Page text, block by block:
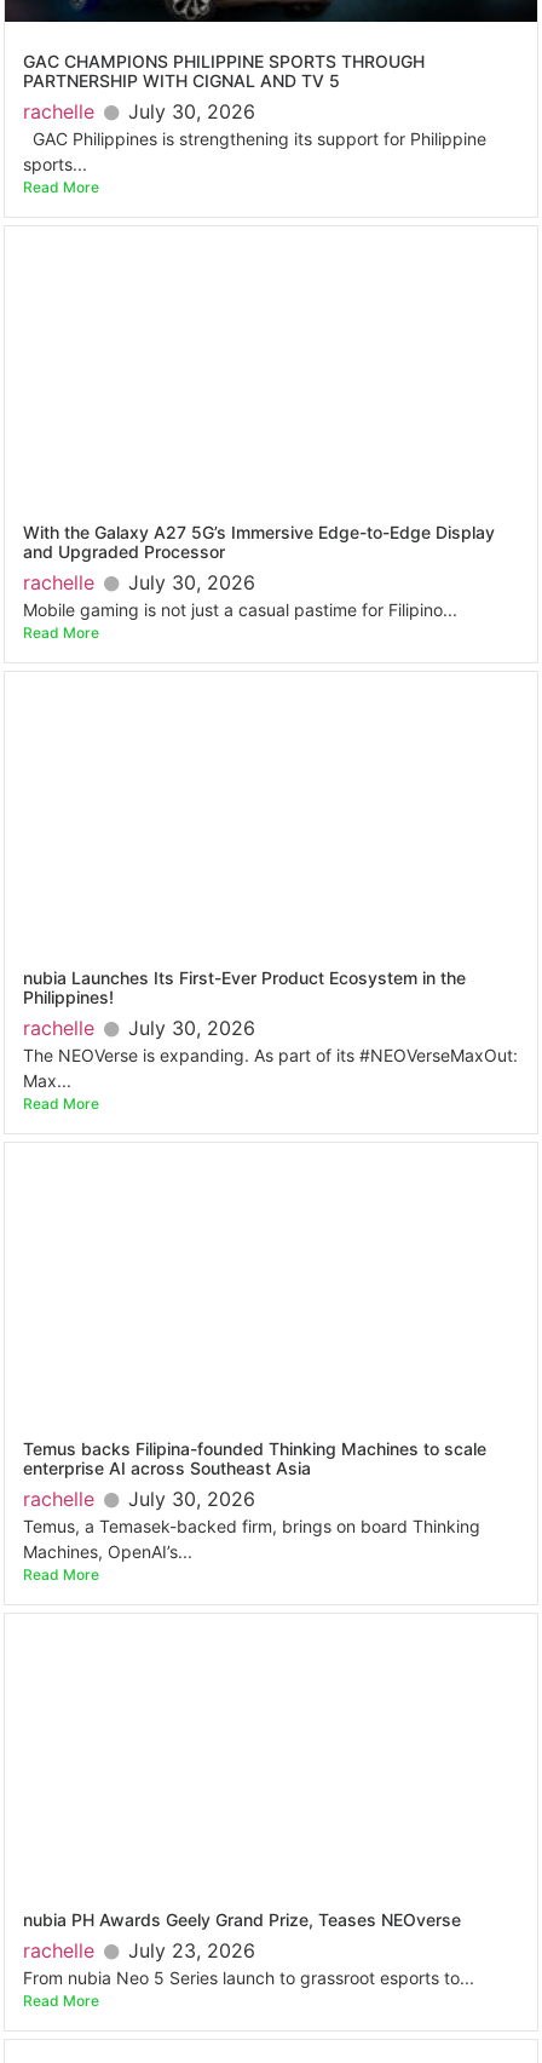
GAC CHAMPIONS PHILIPPINE SPORTS THROUGH
PARTNERSHIP WITH CIGNAL AND TV 5
rachelle July 30, 2026
GAC Philippines is strengthening its support for Philippine
sports...
Read More
With the Galaxy A27 5G’s Immersive Edge-to-Edge Display
and Upgraded Processor
rachelle July 30, 2026
Mobile gaming is not just a casual pastime for Filipino...
Read More
nubia Launches Its First-Ever Product Ecosystem in the
Philippines!
rachelle July 30, 2026
The NEOVerse is expanding. As part of its #NEOVerseMaxOut:
Max...
Read More
Temus backs Filipina-founded Thinking Machines to scale
enterprise AI across Southeast Asia
rachelle July 30, 2026
Temus, a Temasek-backed firm, brings on board Thinking
Machines, OpenAI’s...
Read More
nubia PH Awards Geely Grand Prize, Teases NEOverse
rachelle July 23, 2026
From nubia Neo 5 Series launch to grassroot esports to...
Read More